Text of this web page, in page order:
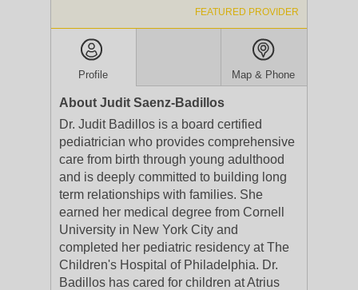
FEATURED PROVIDER
Profile Map & Phone
About Judit Saenz-Badillos
Dr. Judit Badillos is a board certified
pediatrician who provides comprehensive
care from birth through young adulthood
and is deeply committed to building long
term relationships with families. She
earned her medical degree from Cornell
University in New York City and
completed her pediatric residency at The
Children's Hospital of Philadelphia. Dr.
Badillos has cared for children at Atrius